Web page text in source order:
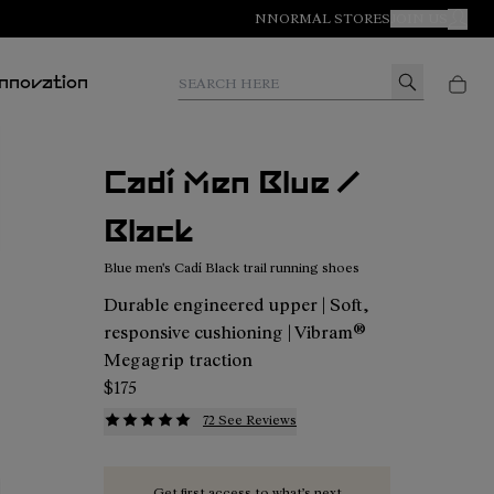
NNORMAL STORES MY
Innovation
Cadí Men Blue /
Black
Blue men's Cadí Black trail running shoes
Durable engineered upper | Soft,
responsive cushioning | Vibram®
Megagrip traction
$175
72 See Reviews